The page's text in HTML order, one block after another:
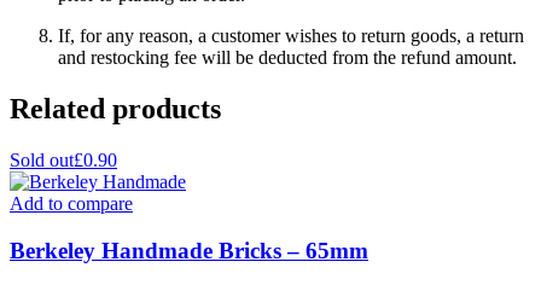
If, for any reason, a customer wishes to return goods, a return
and restocking fee will be deducted from the refund amount.
Related products
Sold out£0.90
Add to compare
Berkeley Handmade Bricks – 65mm